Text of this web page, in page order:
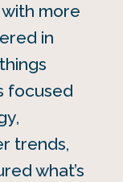
more
in
focused
trends,
what’s